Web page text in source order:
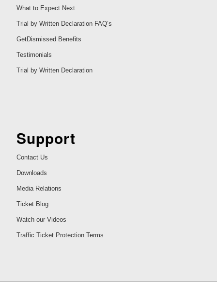
What to Expect Next
Trial by Written Declaration FAQ’s
GetDismissed Benefits
Testimonials
Trial by Written Declaration
Support
Contact Us
Downloads
Media Relations
Ticket Blog
Watch our Videos
Traffic Ticket Protection Terms